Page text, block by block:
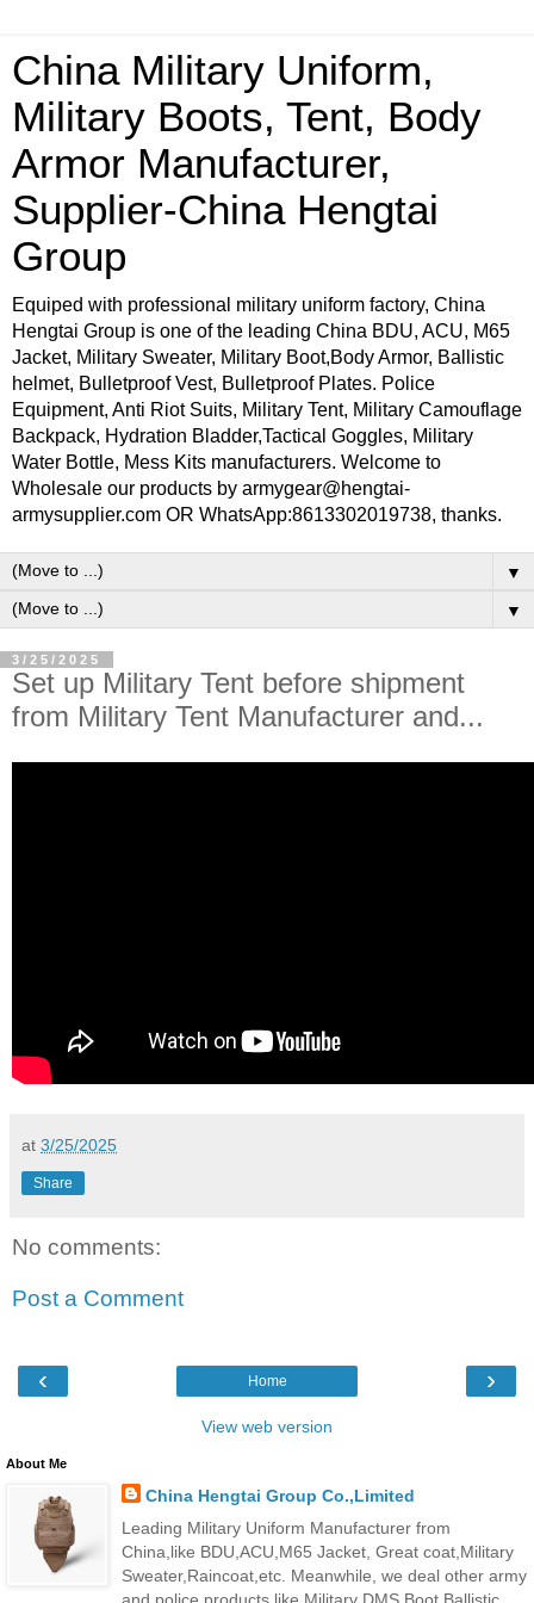
China Military Uniform,
Military Boots, Tent, Body
Armor Manufacturer,
Supplier-China Hengtai
Group
Equiped with professional military uniform factory, China
Hengtai Group is one of the leading China BDU, ACU, M65
Jacket, Military Sweater, Military Boot,Body Armor, Ballistic
helmet, Bulletproof Vest, Bulletproof Plates. Police
Equipment, Anti Riot Suits, Military Tent, Military Camouflage
Backpack, Hydration Bladder,Tactical Goggles, Military
Water Bottle, Mess Kits manufacturers. Welcome to
Wholesale our products by armygear@hengtai-
armysupplier.com OR WhatsApp:8613302019738, thanks.
▼
▼
3/25/2025
Set up Military Tent before shipment
from Military Tent Manufacturer and...
at 3/25/2025
Share
No comments:
Post a Comment
‹ ›
Home
View web version
About Me
China Hengtai Group Co.,Limited
Leading Military Uniform Manufacturer from
China,like BDU,ACU,M65 Jacket, Great coat,Military
Sweater,Raincoat,etc. Meanwhile, we deal other army